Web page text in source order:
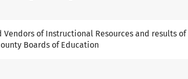
Vendors of Instructional Resources and results of
Boards of Education